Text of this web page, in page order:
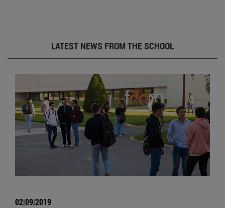
LATEST NEWS FROM THE SCHOOL
02|09|2019